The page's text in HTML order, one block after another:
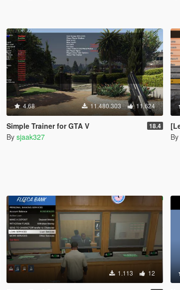
4.68 11.480.303 11.624
Simple Trainer for GTA V 18.4
By sjaak327 By
1.113 12